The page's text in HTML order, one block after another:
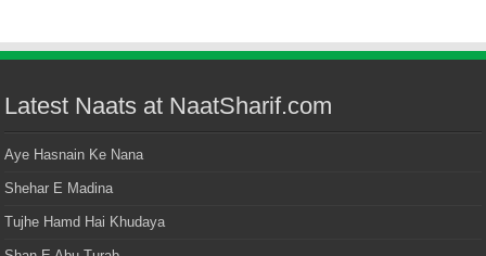
Latest Naats at NaatSharif.com
Aye Hasnain Ke Nana
Shehar E Madina
Tujhe Hamd Hai Khudaya